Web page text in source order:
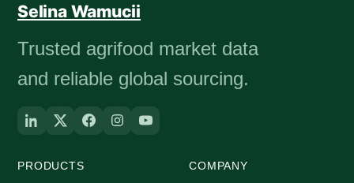
Selina Wamucii
Trusted agrifood market data
and reliable global sourcing.
PRODUCTS COMPANY